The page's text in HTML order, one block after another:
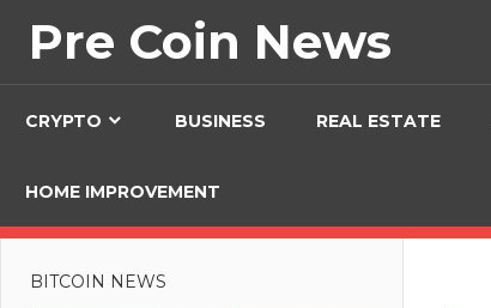
Pre Coin News
CRYPTO BUSINESS REAL ESTATE
HOME IMPROVEMENT
BITCOIN NEWS